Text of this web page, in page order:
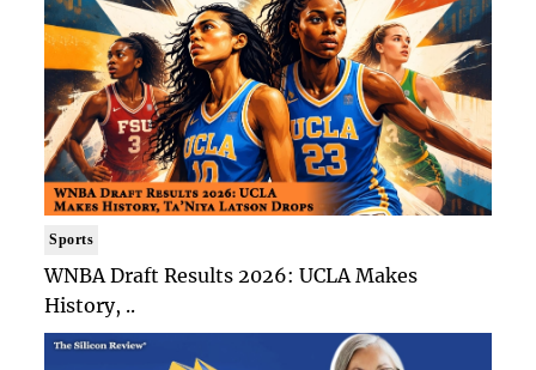
Sports
WNBA Draft Results 2026: UCLA Makes
History, ..